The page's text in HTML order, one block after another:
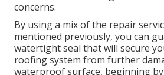
concerns.
By using a mix of the repair
mentioned previously, you can
watertight seal that will secure
roofing system from further
waterproof surface, beginning